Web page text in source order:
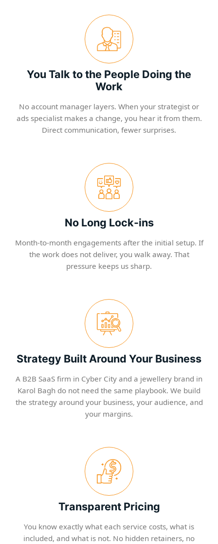
You Talk to the People Doing the
Work
No account manager layers. When your strategist or
ads specialist makes a change, you hear it from them.
Direct communication, fewer surprises.
No Long Lock-ins
Month-to-month engagements after the initial setup. If
the work does not deliver, you walk away. That
pressure keeps us sharp.
Strategy Built Around Your Business
A B2B SaaS firm in Cyber City and a jewellery brand in
Karol Bagh do not need the same playbook. We build
the strategy around your business, your audience, and
your margins.
Transparent Pricing
You know exactly what each service costs, what is
included, and what is not. No hidden retainers, no